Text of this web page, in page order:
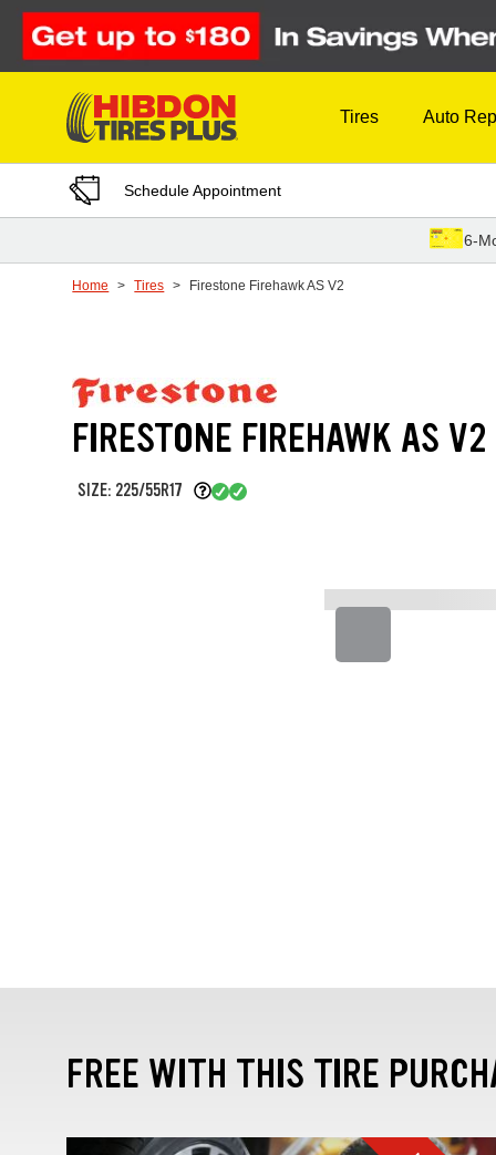
Skip to Content
Tires Auto
Schedule Appointment
6-
Home Tires Firestone Firehawk AS V2
FIRESTONE FIREHAWK AS V2
SIZE: 225/55R17
FREE WITH THIS TIRE